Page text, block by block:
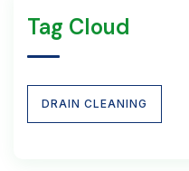
Tag Cloud
DRAIN CLEANING